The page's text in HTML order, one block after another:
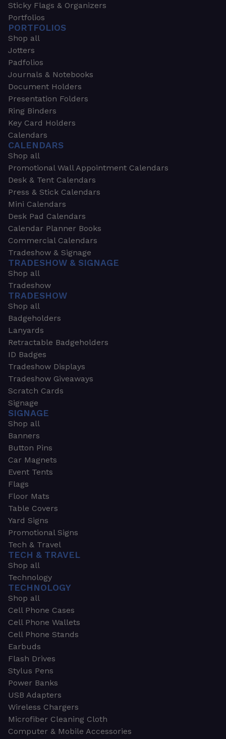
Sticky Flags & Organizers
Portfolios
PORTFOLIOS
Shop all
Jotters
Padfolios
Journals & Notebooks
Document Holders
Presentation Folders
Ring Binders
Key Card Holders
Calendars
CALENDARS
Shop all
Promotional Wall Appointment Calendars
Desk & Tent Calendars
Press & Stick Calendars
Mini Calendars
Desk Pad Calendars
Calendar Planner Books
Commercial Calendars
Tradeshow & Signage
TRADESHOW & SIGNAGE
Shop all
Tradeshow
TRADESHOW
Shop all
Badgeholders
Lanyards
Retractable Badgeholders
ID Badges
Tradeshow Displays
Tradeshow Giveaways
Scratch Cards
Signage
SIGNAGE
Shop all
Banners
Button Pins
Car Magnets
Event Tents
Flags
Floor Mats
Table Covers
Yard Signs
Promotional Signs
Tech & Travel
TECH & TRAVEL
Shop all
Technology
TECHNOLOGY
Shop all
Cell Phone Cases
Cell Phone Wallets
Cell Phone Stands
Earbuds
Flash Drives
Stylus Pens
Power Banks
USB Adapters
Wireless Chargers
Microfiber Cleaning Cloth
Computer & Mobile Accessories